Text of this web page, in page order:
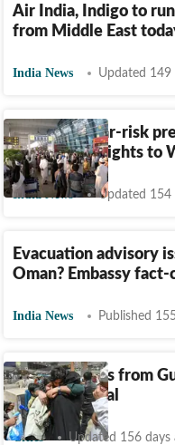
Air India, Indigo to
from Middle East
India News Updated 149
Increased war-risk
airfares for flights to
India News Updated 154
Evacuation advisory
Oman? Embassy
India News Published
Special flights from
recount ordeal
Cities Updated 156 days